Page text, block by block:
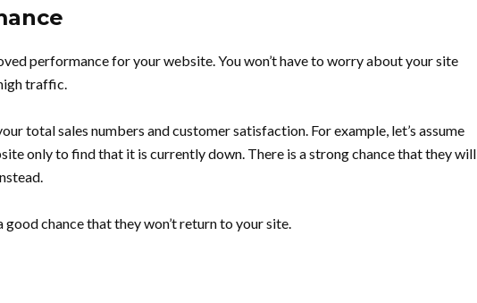
performance for your website. You won’t have to worry about your site
traffic.
total sales numbers and customer satisfaction. For example, let’s assume
only to find that it is currently down. There is a strong chance that they will
good chance that they won’t return to your site.